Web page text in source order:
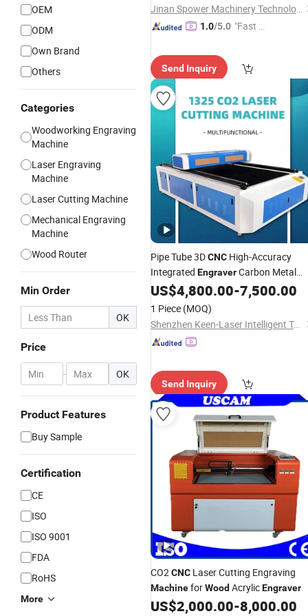
OEM
ODM
Own Brand
Others
Categories
Woodworking Engraving
Machine
Laser Engraving
Machine
Laser Cutting Machine
Mechanical Engraving
Machine
Wood Router
Min Order
OK
Price
- OK
Product Features
Buy Sample
Certification
CE
ISO
ISO 9001
FDA
RoHS
More
Jinan Spower Machinery Technology Co., Ltd.
1.0/5.0 "Fast Di
Send Inquiry
Pipe Tube 3DCNC High-Accuracy
Integrated EngraverCarbon Metal
Automatic Steel Crystal Wood
Stone Acrylic MDF 1325 Precision
Laser Cutting
US$4,800.00-7,500.00
1 Piece (MOQ)
Shenzhen Keen-Laser Intelligent Technology Co., Ltd
Send Inquiry
CO2CNC Laser Cutting Engraving
MachineforWood AcrylicEngraver
US$2,000.00-8,000.00